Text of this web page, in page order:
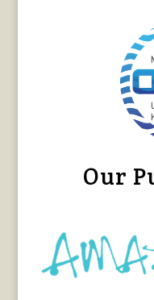
Our